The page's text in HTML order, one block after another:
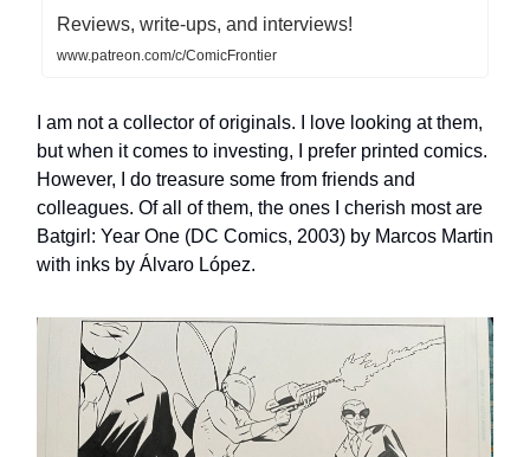
Reviews, write-ups, and interviews!
www.patreon.com/c/ComicFrontier
I am not a collector of originals. I love looking at them,
but when it comes to investing, I prefer printed comics.
However, I do treasure some from friends and
colleagues. Of all of them, the ones I cherish most are
Batgirl: Year One (DC Comics, 2003) by Marcos Martin
with inks by Álvaro López.